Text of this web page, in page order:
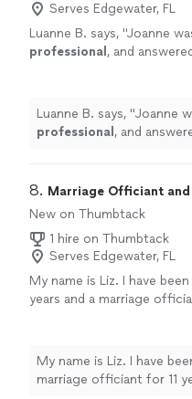
Serves Edgewater, FL
Luanne B. says, "Joanne
professional , and
Luanne B. says, "Joanne
professional , and
8. Marriage Officiant
New on Thumbtack
1 hire on Thumbtack
Serves Edgewater, FL
My name is Liz. I have
years and a marriage
(Altamonte Springs). I will
clear and fair quote
and preferences. Send me
My name is Liz. I have
marriage officiant for 11